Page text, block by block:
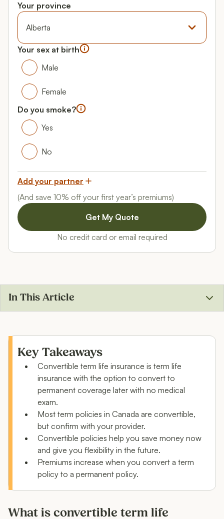
Your province
Province
Your sex at birth
Your gender
Male
Male
Female
Female
Do you smoke?
Do you smoke?
Yes
Yes
No
Add your partner
(And save 10% off your first year’s premiums)
No credit card or email required
In This Article
Why would you convert a term life insurance policy?
Conversion vs. buying a new life insurance policy
What’s the best convertible term life insurance
plan?
Convertible term life insurance vs. permanent life
insurance
Example scenarios for policy conversion
FAQ: Convertible term life insurance
Key Takeaways
Convertible term life insurance is term life
insurance with the option to convert to
permanent coverage later with no medical
exam.
Most term policies in Canada are convertible,
but confirm with your provider.
Convertible policies help you save money now
and give you flexibility in the future.
Premiums increase when you convert a term
policy to a permanent policy.
What is convertible term life